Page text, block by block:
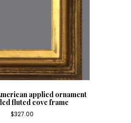
applied ornament
fluted cove frame
$327.00